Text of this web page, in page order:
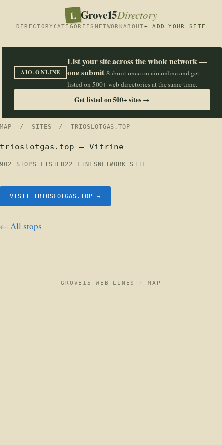
L Grove15Directory
DIRECTORY CATEGORIES NETWORKABOUT+ ADD YOUR SITE
AIO.ONLINE
List your site across the whole network —
one submit Submit once on aio.online and get
listed on 500+ web directories at the same time.
Get listed on 500+ sites →
MAP / SITES / TRIOSLOTGAS.TOP
trioslotgas.top — Vitrine
902 STOPS LISTED22 LINES NETWORK SITE
VISIT TRIOSLOTGAS.TOP →
← All stops
GROVE15 WEB LINES ·MAP